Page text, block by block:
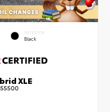
INTERIOR
Black
XLE